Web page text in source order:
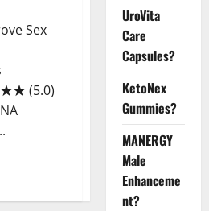
Sex
(5.0)
UroVita
Care
Capsules?
KetoNex
Gummies?
MANERGY
Male
Enhanceme
nt?